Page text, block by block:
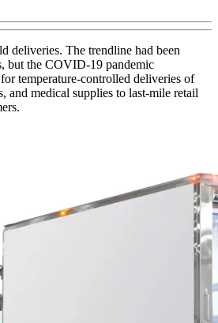
deliveries. The trendline had been
but the COVID-19 pandemic
temperature-controlled deliveries of
and medical supplies to last-mile retail